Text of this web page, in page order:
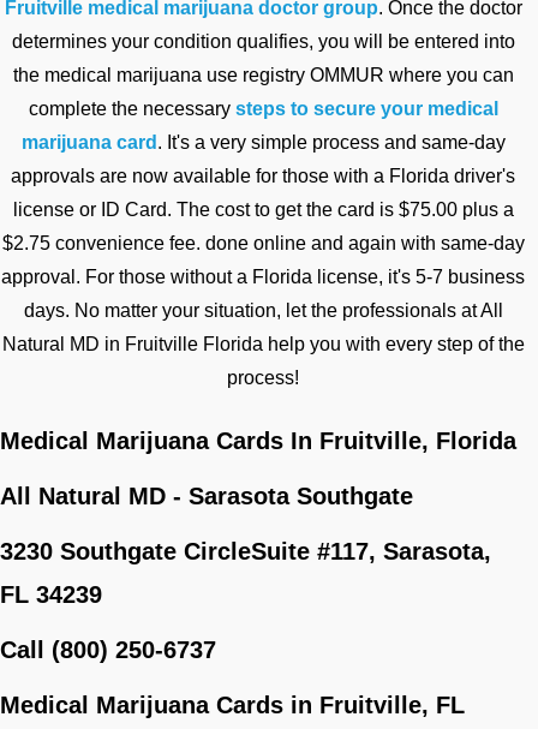
Fruitville medical marijuana doctor group. Once the doctor
determines your condition qualifies, you will be entered into
the medical marijuana use registry OMMUR where you can
complete the necessary steps to secure your medical
marijuana card . It's a very simple process and same-day
approvals are now available for those with a Florida driver's
license or ID Card. The cost to get the card is $75.00 plus a
$2.75 convenience fee. done online and again with same-day
approval. For those without a Florida license, it's 5-7 business
days. No matter your situation, let the professionals at All
Natural MD in Fruitville Florida help you with every step of the
process!
Medical Marijuana Cards In Fruitville, Florida
All Natural MD - Sarasota Southgate
3230 Southgate CircleSuite #117, Sarasota,
FL 34239
Call (800) 250-6737
Medical Marijuana Cards in Fruitville, FL